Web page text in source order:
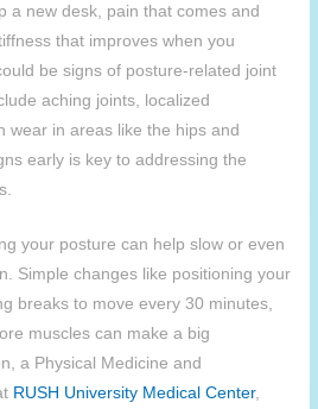
a new desk, pain that comes and
that improves when you
be signs of posture-related joint
aching joints, localized
wear in areas like the hips and
early is key to addressing the
your posture can help slow or even
Simple changes like positioning your
breaks to move every 30 minutes,
muscles can make a big
a Physical Medicine and
RUSH University Medical Center,